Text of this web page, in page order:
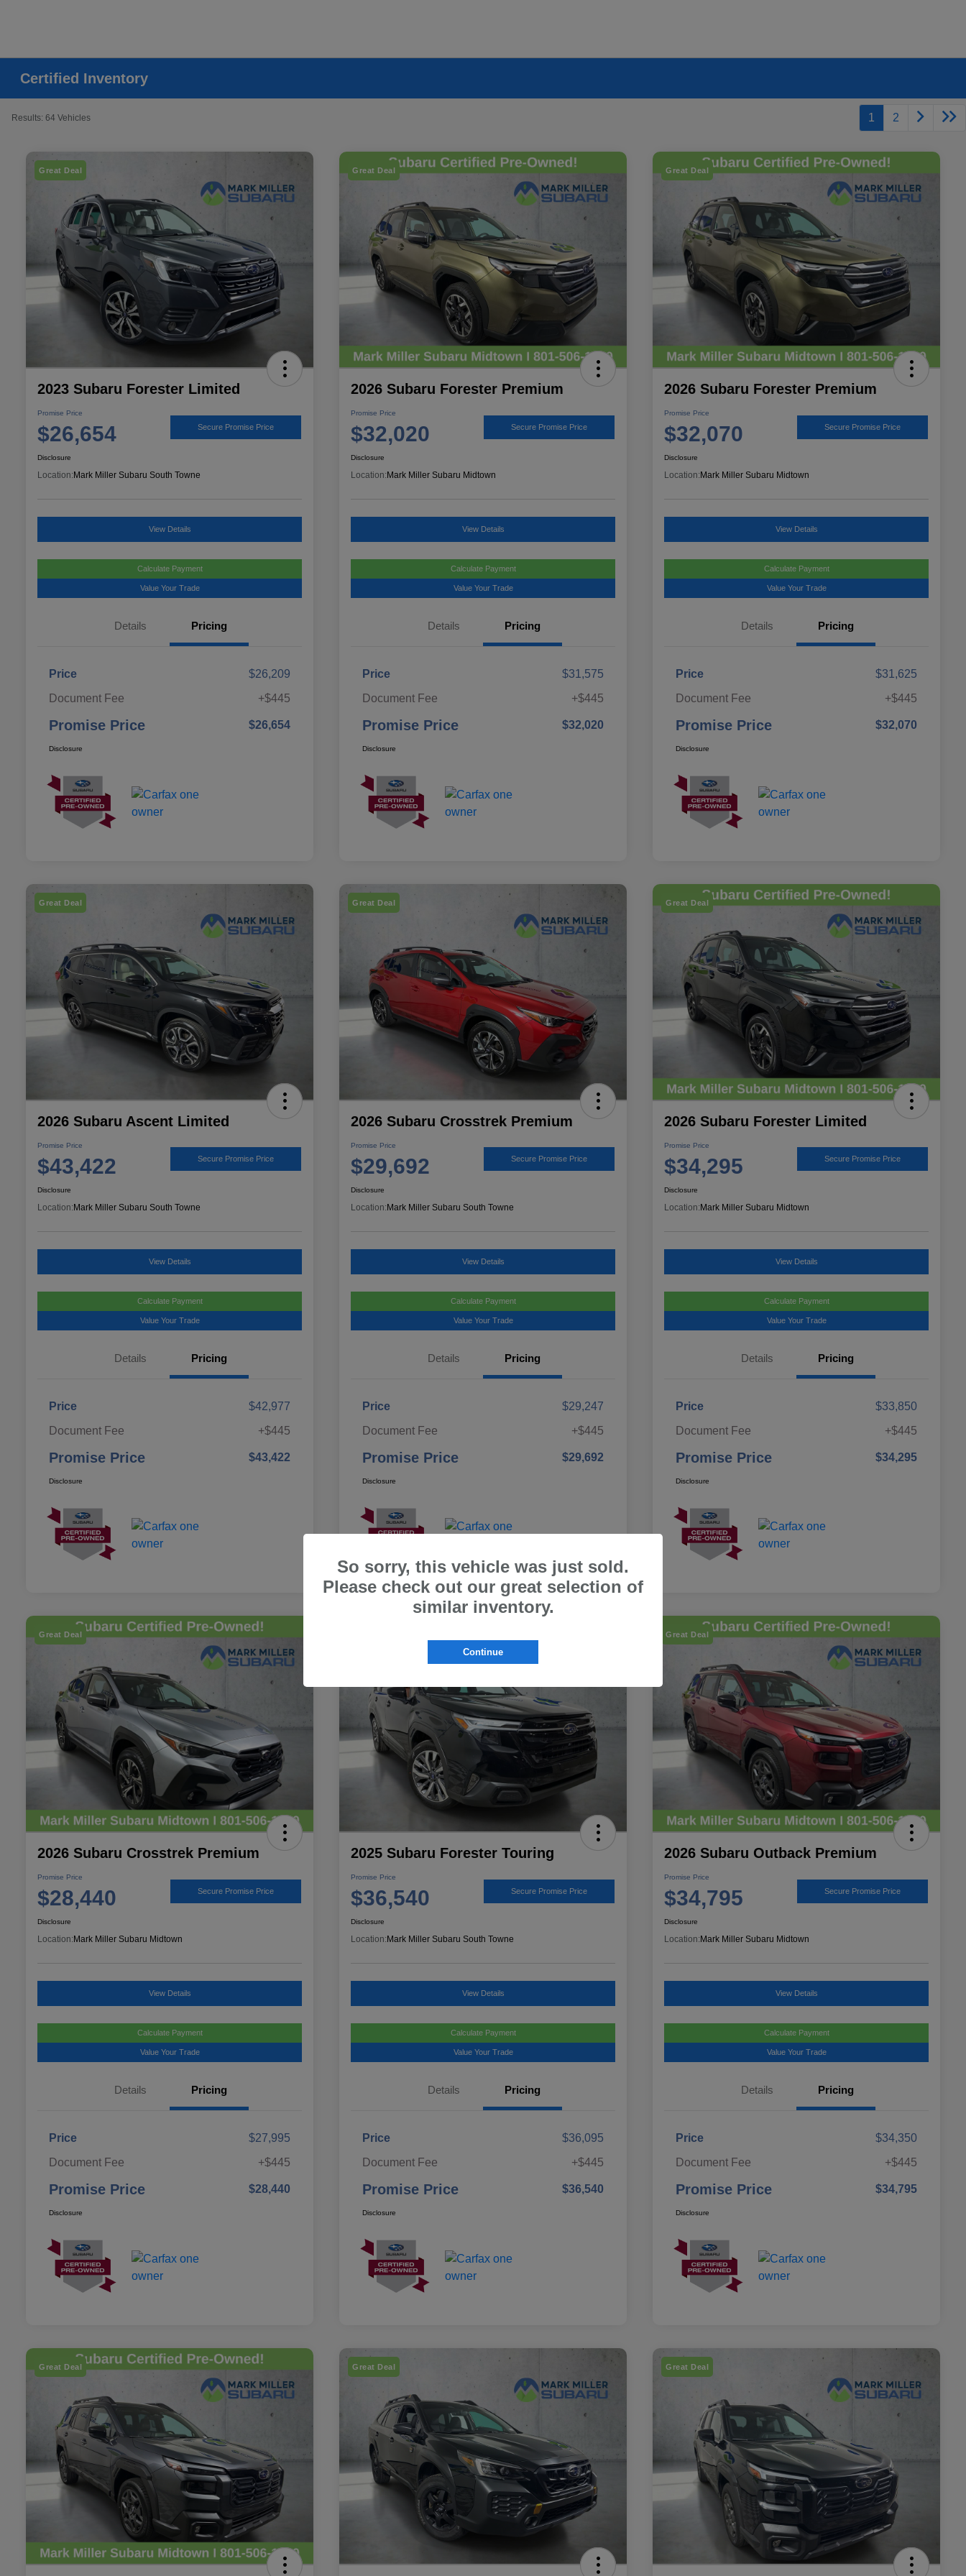
Certified Inventory
Results: 64 Vehicles 1 2
Great Deal
2023 Subaru Forester Limited
Promise Price
$26,654 Secure Promise Price
Disclosure
Location: Mark Miller Subaru South Towne
View Details
Calculate Payment
Value Your Trade
Details Pricing
Price
$26,209
Document Fee
+$445
Promise Price $26,654
Disclosure
Great Deal
2026 Subaru Forester Premium
Promise Price
$32,020 Secure Promise Price
Disclosure
Location: Mark Miller Subaru Midtown
View Details
Calculate Payment
Value Your Trade
Details Pricing
Price
$31,575
Document Fee
+$445
Promise Price $32,020
Disclosure
Great Deal
2026 Subaru Forester Premium
Promise Price
$32,070 Secure Promise Price
Disclosure
Location: Mark Miller Subaru Midtown
View Details
Calculate Payment
Value Your Trade
Details Pricing
Price
$31,625
Document Fee
+$445
Promise Price $32,070
Disclosure
Great Deal
2026 Subaru Ascent Limited
Promise Price
$43,422 Secure Promise Price
Disclosure
Location:Mark Miller Subaru South Towne
View Details
Calculate Payment
Value Your Trade
Details Pricing
Price
$42,977
Document Fee
+$445
Promise Price $43,422
Disclosure
Great Deal
2026 Subaru Crosstrek Premium
Promise Price
$29,692 Secure Promise Price
Disclosure
Location:Mark Miller Subaru South Towne
View Details
Calculate Payment
Value Your Trade
Details Pricing
Price
$29,247
Document Fee
+$445
Promise Price $29,692
Disclosure
Great Deal
2026 Subaru Forester Limited
Promise Price
$34,295 Secure Promise Price
Disclosure
Location:Mark Miller Subaru Midtown
View Details
Calculate Payment
Value Your Trade
Details Pricing
Price
$33,850
Document Fee
+$445
Promise Price $34,295
Disclosure
Great Deal
2026 Subaru Crosstrek Premium
Promise Price
$28,440 Secure Promise Price
Disclosure
Location: Mark Miller Subaru Midtown
View Details
Calculate Payment
Value Your Trade
Details Pricing
Price
$27,995
Document Fee
+$445
Promise Price $28,440
Disclosure
2025 Subaru Forester Touring
Promise Price
$36,540 Secure Promise Price
Disclosure
Location: Mark Miller Subaru South Towne
View Details
Calculate Payment
Value Your Trade
Details Pricing
Price
$36,095
Document Fee
+$445
Promise Price $36,540
Disclosure
Great Deal
2026 Subaru Outback Premium
Promise Price
$34,795 Secure Promise Price
Disclosure
Location: Mark Miller Subaru Midtown
View Details
Calculate Payment
Value Your Trade
Details Pricing
Price
$34,350
Document Fee
+$445
Promise Price $34,795
Disclosure
Great Deal Great Deal Great Deal
So sorry, this vehicle was just sold.
Please check out our great selection of
similar inventory.
Continue